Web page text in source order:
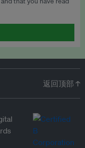
返回顶部 ↑